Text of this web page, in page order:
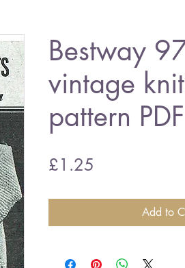
Bestway
vintage
pattern PDF
£1.25
Add to